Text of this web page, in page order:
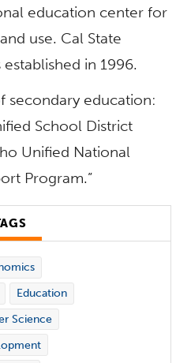
education center for
use. Cal State
in 1996.
secondary education:
School District
Unified National
Program.”
Education
Science